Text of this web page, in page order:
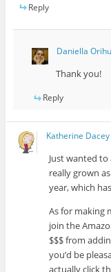
Reply
Daniella
Thank you!
Reply
Katherine Dacey
Just wanted to
really grown
year, which
As for making
join the
$$$ from
you’d be
actually click